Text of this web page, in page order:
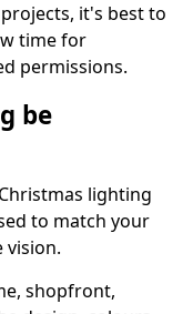
it's best to
time for
permissions.
be
lighting
to match your
vision.
shopfront,